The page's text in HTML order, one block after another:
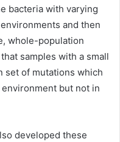
bacteria with varying
and then
whole-population
samples with a small
set of mutations which
but not in
developed these